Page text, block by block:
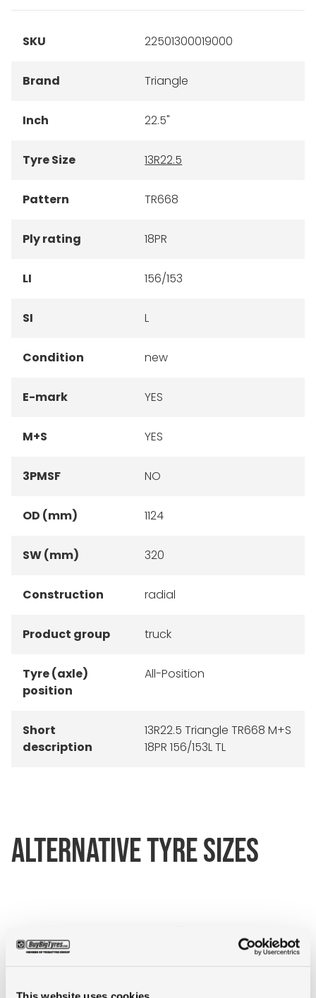
SKU 22501300019000
Brand Triangle
Inch 22.5"
Tyre Size 13R22.5
Pattern TR668
Ply rating 18PR
LI 156/153
SI L
Condition new
E-mark YES
M+S YES
3PMSF NO
OD (mm) 1124
SW (mm) 320
Construction radial
Product group truck
Tyre (axle)
position
All-Position
Short
description
13R22.5 Triangle TR668 M+S
18PR 156/153L TL
ALTERNATIVE TYRE SIZES